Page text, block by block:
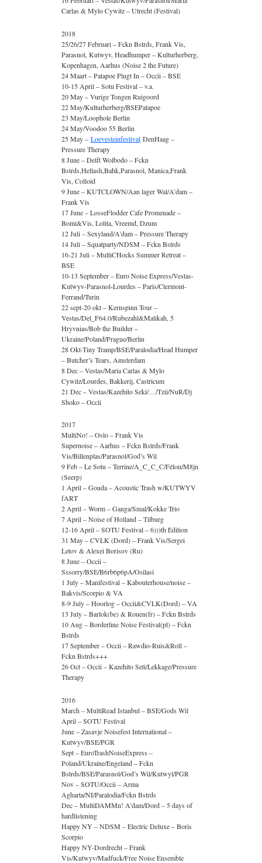
Carlas & Mylo Cywitz – Utrecht (Festival)
2018
25/26/27 Februari – Fckn Bstrds, Frank Vis,
Parasnol, Kutwyv, Headhumper – Kulturherberg,
Kopenhagen, Aarhus (Noise 2 the Future)
24 Maart – Patapoe Plugt In – Occii – BSE
10-15 April – Sotu Festival – v.a.
20 May – Vurige Tongen Ruigoord
22 May/Kulturherberg/BSEPatapoe
23 May/Loophole Berlin
24 May/Voodoo 55 Berlin
25 May – Loevesteinfestival DenHaag –
Pressure Therapy
8 June – Delft Wolbodo – Fckn
Bstrds,Hellash,Bahk,Parasnol, Manica,Frank
Vis, Colloid
9 June – KUTCLOWN/Aan lager Wal/A’dam –
Frank Vis
17 June – LosseFlodder Cafe Promenade –
Bomi&Vis, Lolita, Vreemd, Dzum
12 Juli – Sexyland/A’dam – Pressure Therapy
14 Juli – Squatparty/NDSM – Fckn Bstrds
16-21 Juli – MultiCHocks Summer Retreat –
BSE
10-13 September – Euro Noise Express/Vestas-
Kutwyv-Parasnol-Lourdes – Paris/Clermont-
Ferrand/Turin
22 sept-20 okt – Kernspinn Tour –
Vestas/Del_F64.0/Rubezahl&Malikah, 5
Hryvnias/Bob the Builder –
Ukraine/Poland/Prague/Berlin
28 Okt-Tiny Tramp/BSE/Paralodia/Head Humper
– Butcher’s Tears, Amsterdam
8 Dec – Vestas/Maria Carlas & Mylo
Cywitz/Lourdes, Bakkerij, Castricum
21 Dec – Vestas/Kazehito Seki/…/Tzii/NuR/Dj
Shoko – Occii
2017
MultiNo! – Oslo – Frank Vis
Supernoise – Aarhus – Fckn Bstrds/Frank
Vis/Billenplas/Parasnol/God’s Wil
9 Feb – Le Sotu – Terrine/A_C_C_C/Félon/M8jn
(Seerp)
1 April – Gouda – Acoustic Trash w/KUTWYV
fART
2 April – Worm – Ganga/Smal/Kokke Trio
7 April – Noise of Holland – Tilburg
12-16 April – SOTU Festival – 6)))th Edition
31 May – CVLK (Dord) – Frank Vis/Sergei
Letov & Alexei Borisov (Ru)
8 June – Occii –
Sssorry/BSE/B6rb6p6pA/Osilasi
1 July – Manifestival – Kabouterhouse/noise –
Bakvis/Scorpio & VA
8-9 July – Hoorlog – Occii&CVLK(Dord) – VA
13 July – Barlok(be) & Rouen(fr) – Fckn Bstrds
10 Aug – Borderline Noise Festival(pl) – Fckn
Bstrds
17 September – Occii – Rawdio-Ruis&Roll –
Fckn Bstrds+++
26 Oct – Occii – Kazehito Seti/Lekkage/Pressure
Therapy
2016
March – MultiRead Istanbul – BSE/Gods Wil
April – SOTU Festival
June – Zasavje Noisefest International –
Kutwyv/BSE/PGR
Sept – EuroTrashNoiseExpress –
Poland/Ukraine/Engeland – Fckn
Bstrds/BSE/Parasnol/God’s Wil/Kutwyl/PGR
Nov – SOTU/Occii – Arma
Agharta/NI/Paralodia/Fckn Bstrds
Dec – MultiDAMMn! A’dam/Dord – 5 days of
hardlistening
Happy NY – NDSM – Electric Deluxe – Boris
Scorpio
Happy NY-Dordrecht – Frank
Vis/Kutwyv/Madfuck/Free Noise Ensemble